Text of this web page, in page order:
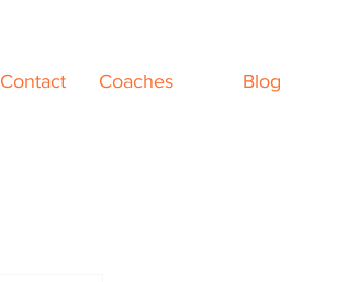
Contact Coaches Blog